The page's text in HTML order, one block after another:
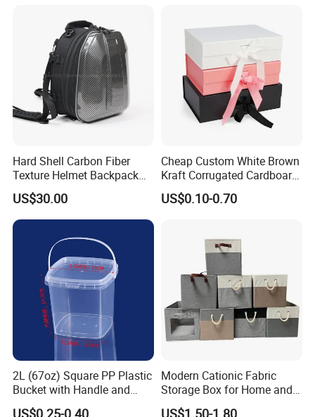
Hard Shell Carbon Fiber
Texture Helmet Backpack
Waterproof Riding Helmet
Storage Motorcycle Bag
US$30.00
Cheap Custom White Brown
Kraft Corrugated Cardboard
Wine Clothes Gift Water
Frozen Seafood Meat Shoe
US$0.10-0.70
2L (67oz) Square PP Plastic
Bucket with Handle and
Sealed Cap Wholesale for
US$0.25-0.40
Modern Cationic Fabric
Storage Box for Home and
Office Use
US$1.50-1.80